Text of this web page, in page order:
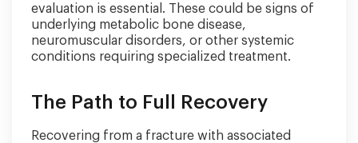
evaluation is essential. These could be signs of
underlying metabolic bone disease,
neuromuscular disorders, or other systemic
conditions requiring specialized treatment.
The Path to Full Recovery
Recovering from a fracture with associated